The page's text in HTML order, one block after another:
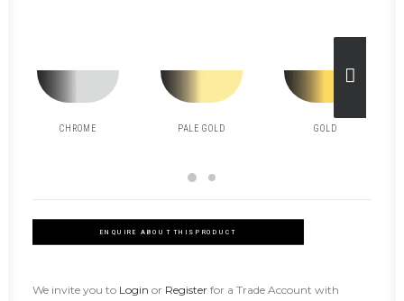
CHROME PALE GOLD GOLD
ENQUIRE ABOUT THIS PRODUCT
We invite you to Login or Register for a Trade Account with